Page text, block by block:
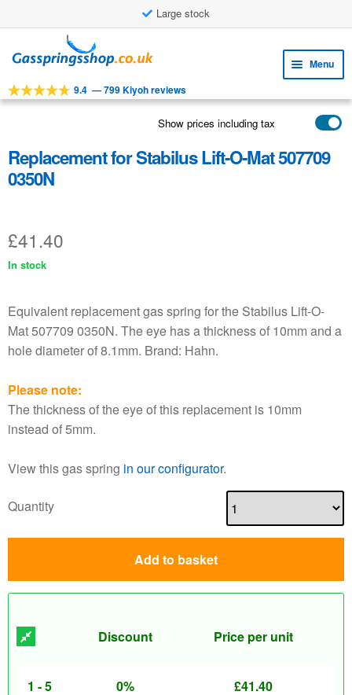
Large stock
to
to
Menu
TOOLS
child
menu
menu
APPLICATIONS
CUSTOMER SERVICE
9.4 —799 Kiyoh reviews
Show prices including tax
Replacement for Stabilus Lift-O-Mat 507709
0350N
£41.40
In stock
Equivalent replacement gas spring for the Stabilus Lift-O-
Mat 507709 0350N. The eye has a thickness of 10mm and a
hole diameter of 8.1mm. Brand: Hahn.
Please note:
The thickness of the eye of this replacement is 10mm
instead of 5mm.
View this gas spring in our configurator.
Quantity
Add to basket
Discount Price per unit
1 - 5 0% £41.40